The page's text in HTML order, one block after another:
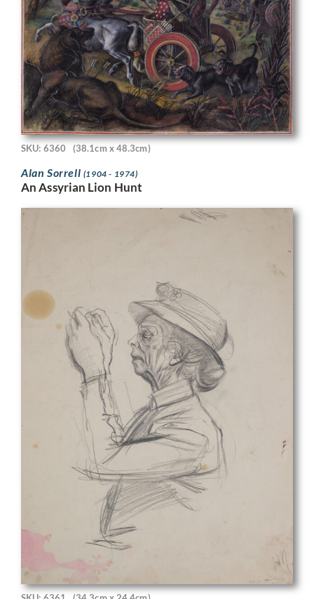
SKU: 6360 (38.1cm x 48.3cm)
Alan Sorrell (1904 - 1974)
An Assyrian Lion Hunt